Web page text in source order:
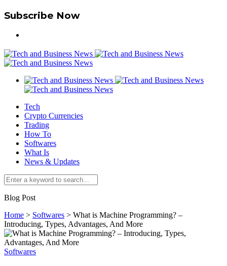
Subscribe Now
Tech
Crypto Currencies
Trading
How To
Softwares
What Is
News & Updates
Blog Post
Home > Softwares > What is Machine Programming? –
Introducing, Types, Advantages, And More
Softwares